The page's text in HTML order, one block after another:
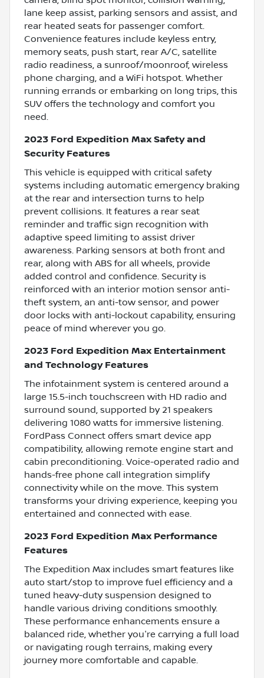
lane keep assist, parking sensors and assist, and
rear heated seats for passenger comfort.
Convenience features include keyless entry,
memory seats, push start, rear A/C, satellite
radio readiness, a sunroof/moonroof, wireless
phone charging, and a WiFi hotspot. Whether
running errands or embarking on long trips, this
SUV offers the technology and comfort you
need.
2023 Ford Expedition Max Safety and
Security Features
This vehicle is equipped with critical safety
systems including automatic emergency braking
at the rear and intersection turns to help
prevent collisions. It features a rear seat
reminder and traffic sign recognition with
adaptive speed limiting to assist driver
awareness. Parking sensors at both front and
rear, along with ABS for all wheels, provide
added control and confidence. Security is
reinforced with an interior motion sensor anti-
theft system, an anti-tow sensor, and power
door locks with anti-lockout capability, ensuring
peace of mind wherever you go.
2023 Ford Expedition Max Entertainment
and Technology Features
The infotainment system is centered around a
large 15.5-inch touchscreen with HD radio and
surround sound, supported by 21 speakers
delivering 1080 watts for immersive listening.
FordPass Connect offers smart device app
compatibility, allowing remote engine start and
cabin preconditioning. Voice-operated radio and
hands-free phone call integration simplify
connectivity while on the move. This system
transforms your driving experience, keeping you
entertained and connected with ease.
2023 Ford Expedition Max Performance
Features
The Expedition Max includes smart features like
auto start/stop to improve fuel efficiency and a
tuned heavy-duty suspension designed to
handle various driving conditions smoothly.
These performance enhancements ensure a
balanced ride, whether you're carrying a full load
or navigating rough terrains, making every
journey more comfortable and capable.